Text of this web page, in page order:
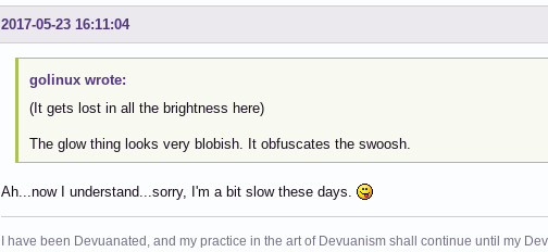
2017-05-23 16:11:04
golinux wrote:
(It gets lost in all the brightness here)
The glow thing looks very blobish. It obfuscates the swoosh.
Ah...now I understand...sorry, I'm a bit slow these days.
I have been Devuanated, and my practice in the art of Devuanism shall continue until my